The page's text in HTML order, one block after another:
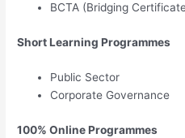
BCTA (Bridging
Short Learning Programmes
Public Sector
Corporate Governance
100% Online Programmes